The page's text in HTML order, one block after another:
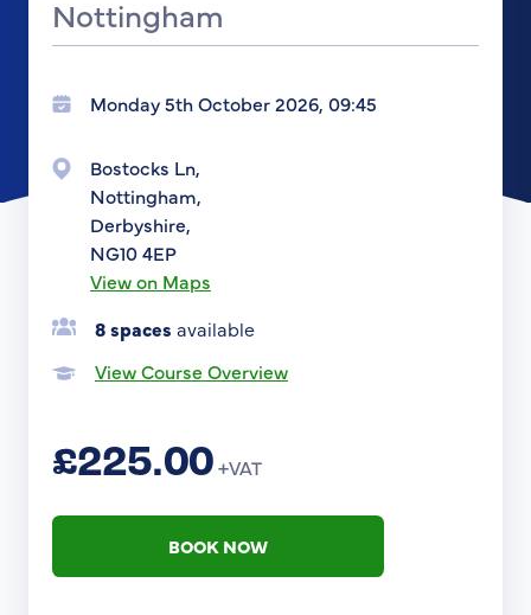
Nottingham
Monday 5th October 2026, 09:45
Bostocks Ln,
Nottingham,
Derbyshire,
NG10 4EP
View on Maps
8 spaces available
View Course Overview
£225.00+VAT
BOOK NOW